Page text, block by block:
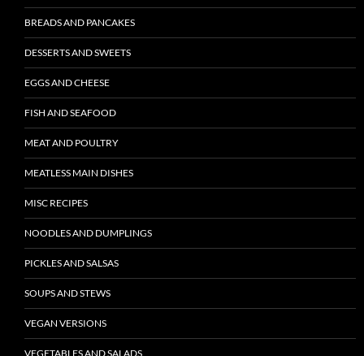
BREADS AND PANCAKES
DESSERTS AND SWEETS
EGGS AND CHEESE
FISH AND SEAFOOD
MEAT AND POULTRY
MEATLESS MAIN DISHES
MISC RECIPES
NOODLES AND DUMPLINGS
PICKLES AND SALSAS
SOUPS AND STEWS
VEGAN VERSIONS
VEGETABLES AND SALADS